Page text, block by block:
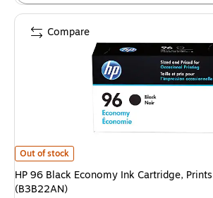
HP 96 Black Economy Ink Cartridge, Prints Up
Out of stock
HP 96 Black Economy Ink Cartridge,
(B3B22AN)
Compare